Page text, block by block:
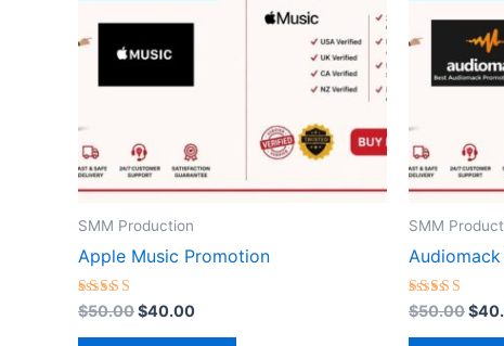
SMM Production
Apple Music Promotion
Rated
5.00
out of 5
$50.00$40.00
SMM
Rated
5.00
out of 5
$50.00$